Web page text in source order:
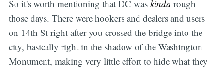
So it's worth mentioning that DC was kinda rough
those days. There were hookers and dealers and users
on 14th St right after you crossed the bridge into the
city, basically right in the shadow of the Washington
Monument, making very little effort to hide what they